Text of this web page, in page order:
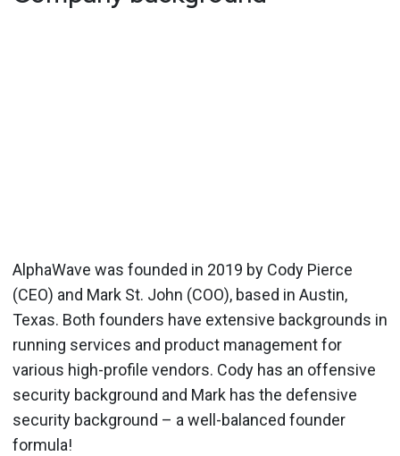
AlphaWave was founded in 2019 by Cody Pierce
(CEO) and Mark St. John (COO), based in Austin,
Texas. Both founders have extensive backgrounds in
running services and product management for
various high-profile vendors. Cody has an offensive
security background and Mark has the defensive
security background – a well-balanced founder
formula!